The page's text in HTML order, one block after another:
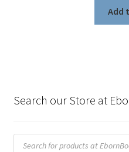
Add
Search our Store at
Products
search